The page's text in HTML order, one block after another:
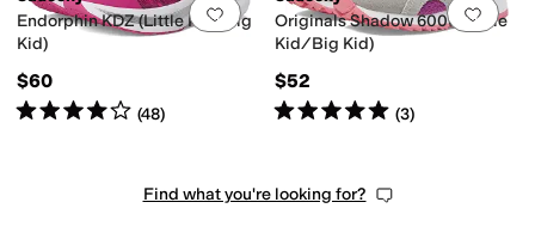
Add to favorites.0 people have
Endorphin KDZ (Little Kid/Big
Kid)
$60
Rated4starsout of 5
(48)
Add
Originals Shadow 6000 (Little
Kid/Big Kid)
$52
Rated5starsout of 5
(3)
Find what you're looking for?